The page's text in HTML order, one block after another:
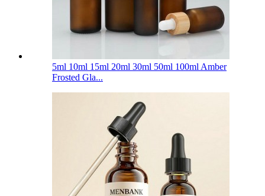
5ml 10ml 15ml 20ml 30ml 50ml 100ml Amber
Frosted Gla...